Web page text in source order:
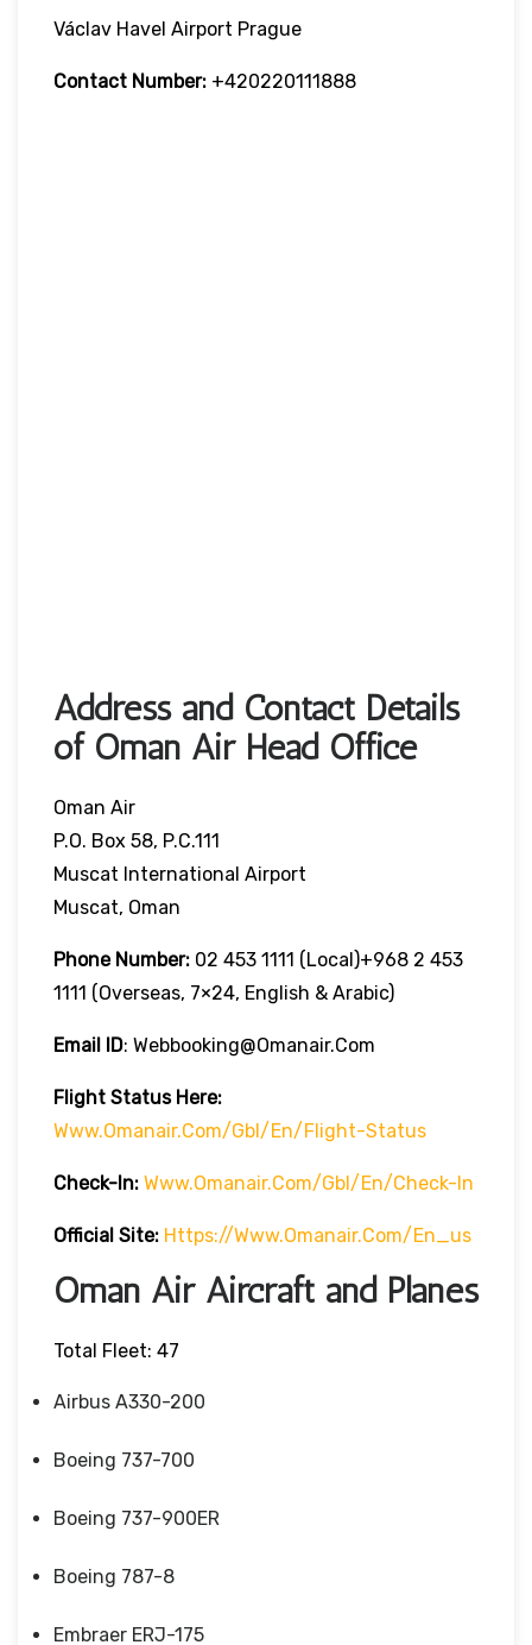
Václav Havel Airport Prague
Contact Number: +420220111888
Address and Contact Details
of Oman Air Head Office
Oman Air
P.O. Box 58, P.C.111
Muscat International Airport
Muscat, Oman
Phone Number: 02 453 1111 (local)+968 2 453
1111 (overseas, 7×24, English & Arabic)
Email ID: Webbooking@omanair.com
Flight StatusHere:
Www.omanair.com/gbl/en/flight-Status
Check-In: Www.omanair.com/gbl/en/check-In
Official Site: Https://www.omanair.com/en_us
Oman Air Aircraft and Planes
Total Fleet: 47
Airbus A330-200
Boeing 737-700
Boeing 737-900ER
Boeing 787-8
Embraer ERJ-175